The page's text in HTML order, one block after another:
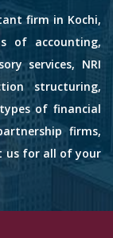
firm in Kochi,
of accounting,
services, NRI
structuring,
of financial
firms,
us for all of your